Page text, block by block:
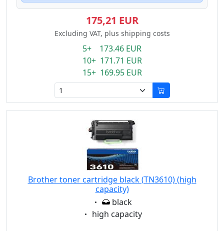
175,21 EUR
Excluding VAT, plus shipping costs
5+ 173.46 EUR
10+ 171.71 EUR
15+ 169.95 EUR
Brother toner cartridge black (TN3610) (high
capacity)
Eigenschaft:
black
Eigenschaft:
high capacity